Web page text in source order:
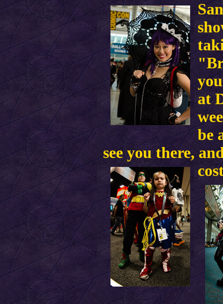
at
be
see you there,